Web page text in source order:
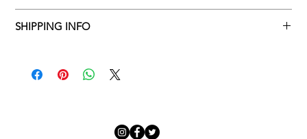
please adhere to Adamo Gallery’s returns policy below.
SHIPPING INFO
​Adamo Gallery offers a complimentary delivery service for
Adamo Gallery will contact you when the artwork is ready to be